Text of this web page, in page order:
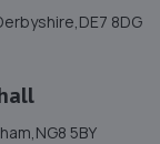
(Mansfield
8DG
5BY